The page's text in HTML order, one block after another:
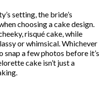
setting, the bride’s
choosing a cake design.
risqué cake, while
or whimsical. Whichever
a few photos before it’s
cake isn’t just a